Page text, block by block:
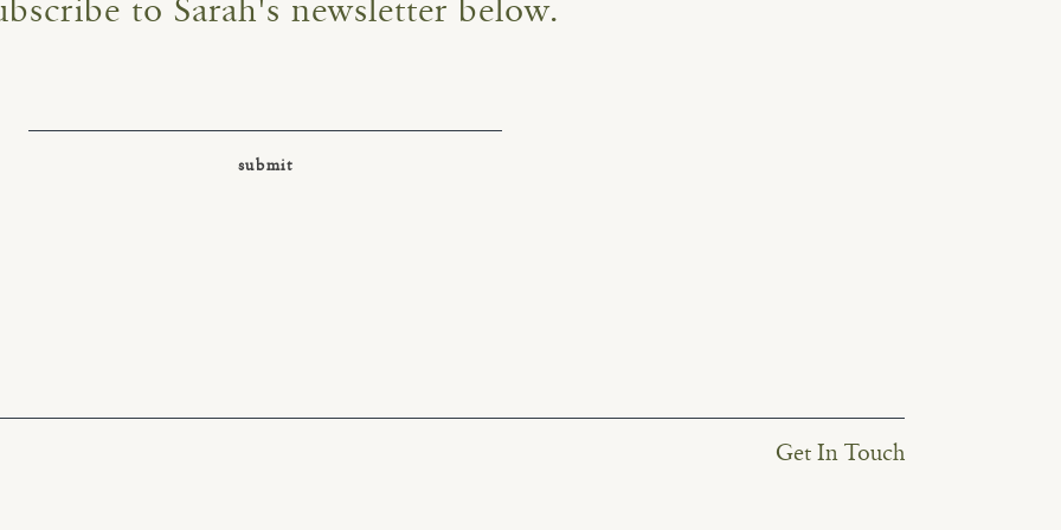
to Sarah's newsletter below.
Get In Touch